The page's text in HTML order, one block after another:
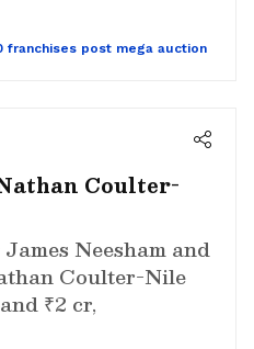
post mega auction
Coulter-
Neesham and
Coulter-Nile
₹2 cr,